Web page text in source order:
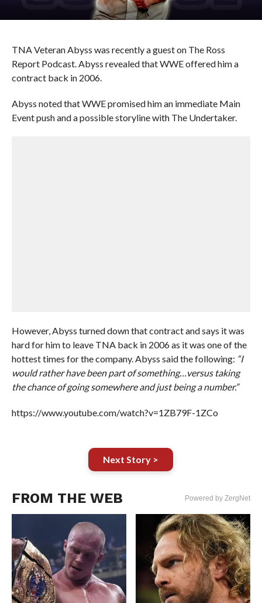
TNA Veteran Abyss was recently a guest on The Ross
Report Podcast. Abyss revealed that WWE offered him a
contract back in 2006.
Abyss noted that WWE promised him an immediate Main
Event push and a possible storyline with The Undertaker.
However, Abyss turned down that contract and says it was
hard for him to leave TNA back in 2006 as it was one of the
hottest times for the company. Abyss said the following: “I
would rather have been part of something…versus taking
the chance of going somewhere and just being a number.”
https://www.youtube.com/watch?v=1ZB79F-1ZCo
Next Story >
FROM THE WEB Powered by ZergNet